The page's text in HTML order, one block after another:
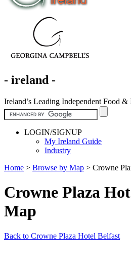
- ireland -
Ireland’s Leading Independent Food
LOGIN/SIGNUP
My Ireland Guide
Industry
Home > Browse by Map > Crowne
Crowne Plaza
Map
Back to Crowne Plaza Hotel Belfast